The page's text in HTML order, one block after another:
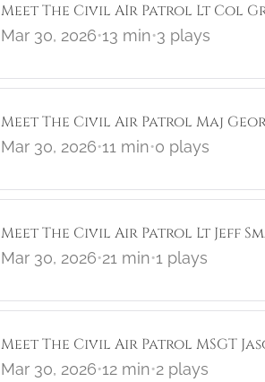
Meet The Civil AIr Patrol Lt Col
Mar 30, 2026•13 min•3 plays
Meet The Civil Air Patrol Maj
Mar 30, 2026•11 min•0 plays
Meet The Civil Air Patrol Lt Jeff
Mar 30, 2026•21 min•1 plays
Meet The Civil Air Patrol MSGT
Mar 30, 2026•12 min•2 plays